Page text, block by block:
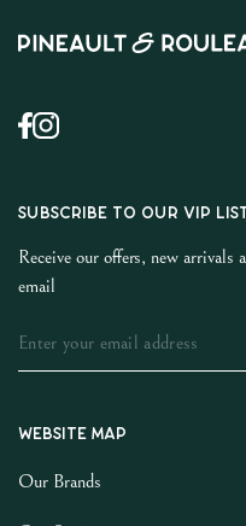
SUBSCRIBE TO OUR VIP
Receive our offers, new arrivals
email
Website map
Our Brands